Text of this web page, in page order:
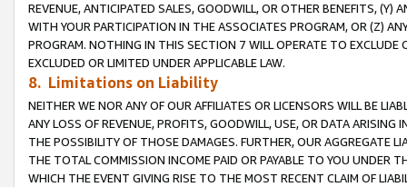
REVENUE, ANTICIPATED SALES, GOODWILL, OR OTHER BENEFITS,
WITH YOUR PARTICIPATION IN THE ASSOCIATES PROGRAM, OR (Z)
PROGRAM. NOTHING IN THIS SECTION 7 WILL OPERATE TO
EXCLUDED OR LIMITED UNDER APPLICABLE LAW.
8. Limitations on Liability
NEITHER WE NOR ANY OF OUR AFFILIATES OR LICENSORS WILL BE
ANY LOSS OF REVENUE, PROFITS, GOODWILL, USE, OR DATA ARISING
THE POSSIBILITY OF THOSE DAMAGES. FURTHER, OUR AGGREGATE
THE TOTAL COMMISSION INCOME PAID OR PAYABLE TO YOU UNDER
WHICH THE EVENT GIVING RISE TO THE MOST RECENT CLAIM OF